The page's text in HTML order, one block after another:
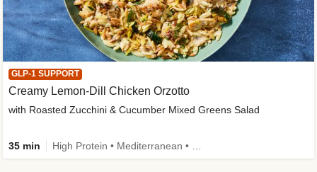
GLP-1 SUPPORT
Creamy Lemon-Dill Chicken Orzotto
with Roasted Zucchini & Cucumber Mixed Greens Salad
35 min